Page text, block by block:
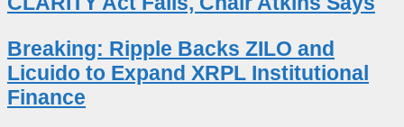
Breaking: Ripple Backs ZILO and
Licuido to Expand XRPL Institutional
Finance